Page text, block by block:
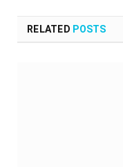
RELATED POSTS